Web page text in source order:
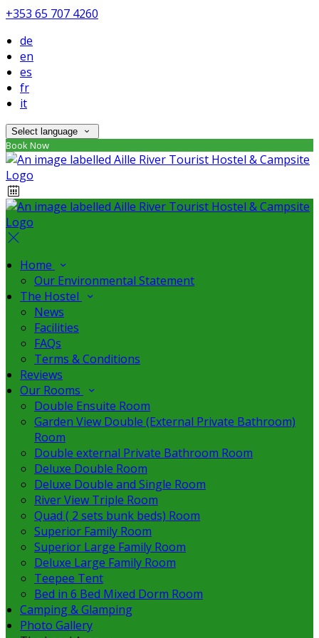
+353 65 707 4260
de
en
es
fr
it
Select language
Book Now
Home
Our Environmental Statement
The Hostel
News
Facilities
FAQs
Terms & Conditions
Reviews
Our Rooms
Double Ensuite Room
Garden View Double (External Private Bathroom)
Room
Double external Private Bathroom Room
Deluxe Double Room
Deluxe Double and Single Room
River View Triple Room
Quad ( 2 sets bunk beds) Room
Superior Family Room
Superior Large Family Room
Deluxe Large Family Room
Teepee Tent
Bed in 6 Bed Mixed Dorm Room
Camping & Glamping
Photo Gallery